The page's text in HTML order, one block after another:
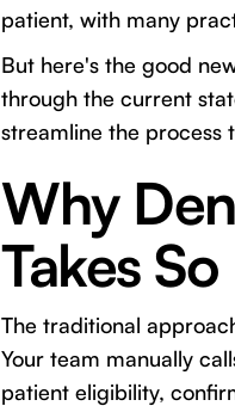
patient, with many
But here's the good
through the current
streamline the process
Why
Takes
The traditional
Your team manually
patient eligibility,